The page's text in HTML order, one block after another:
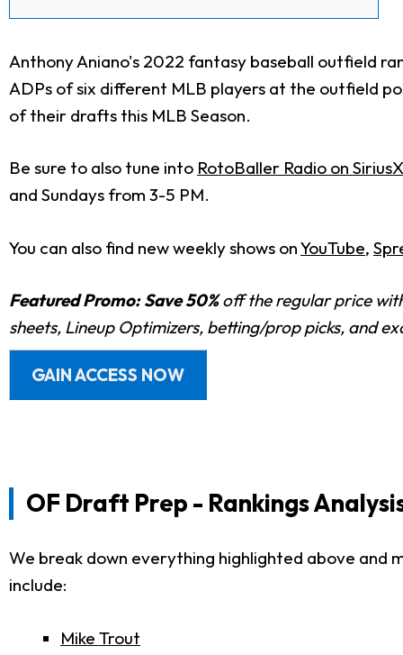
Anthony Aniano's 2022 fantasy baseball outfield
ADPs of six different MLB players at the outfield
of their drafts this MLB Season.
Be sure to also tune into RotoBaller Radio on
and Sundays from 3-5 PM.
You can also find new weekly shows onYouTube,
Featured Promo: Save 50%off the regular price
sheets, Lineup Optimizers, betting/prop picks, and
GAIN ACCESS NOW
OF Draft Prep - Rankings
We break down everything highlighted above and
include:
Mike Trout